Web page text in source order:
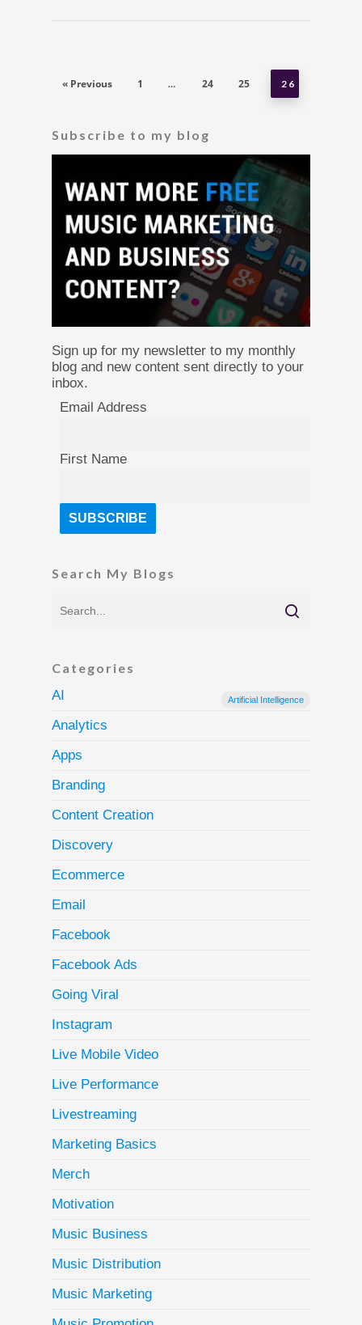
« Previous 1 … 24 25 26
Subscribe to my blog
Sign up for my newsletter to my monthly
blog and new content sent directly to your
inbox.
Email Address
First Name
Search My Blogs
Categories
AI
Artificial Intelligence
Analytics
Apps
Branding
Content Creation
Discovery
Ecommerce
Email
Facebook
Facebook Ads
Going Viral
Instagram
Live Mobile Video
Live Performance
Livestreaming
Marketing Basics
Merch
Motivation
Music Business
Music Distribution
Music Marketing